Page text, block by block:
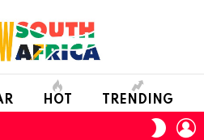
HOT TRENDING